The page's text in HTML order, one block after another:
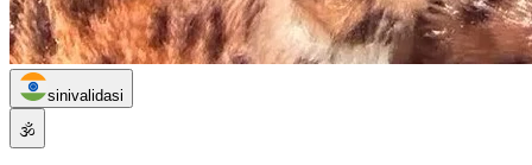
sinivalidasi
🕉️